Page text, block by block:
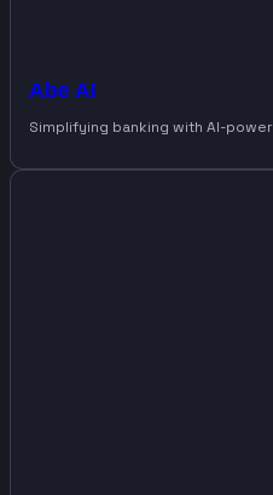
Abe AI
Simplifying banking with AI-